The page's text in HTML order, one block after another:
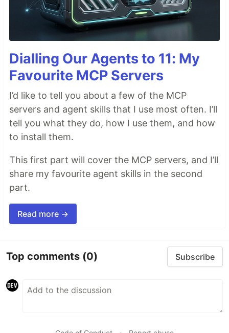
Dialling Our Agents to 11: My
Favourite MCP Servers
I’d like to tell you about a few of the MCP
servers and agent skills that I use most often. I’ll
tell you what they do, how I use them, and how
to install them.
This first part will cover the MCP servers, and I’ll
share my favourite agent skills in the second
part.
Read more →
Top comments (0) Subscribe